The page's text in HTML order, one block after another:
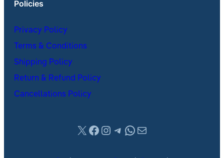
Policies
Privacy Policy
Terms & Conditions
Shipping Policy
Return & Refund Policy
Cancellations Policy
X Facebook
Instagram
Telegram
WhatsApp
Mail